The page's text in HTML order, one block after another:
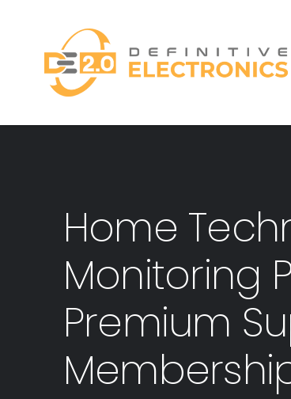
content
Home
Monitoring
Premium